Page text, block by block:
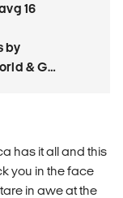
16
by
& G
has it all and this
you in the face
in awe at the